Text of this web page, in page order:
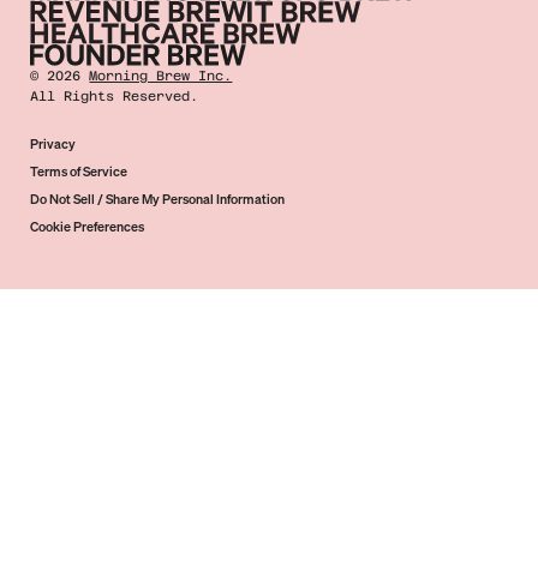
©2026 Morning Brew Inc.
All Rights Reserved.
Privacy
Terms of Service
Do Not Sell / Share My Personal Information
Cookie Preferences